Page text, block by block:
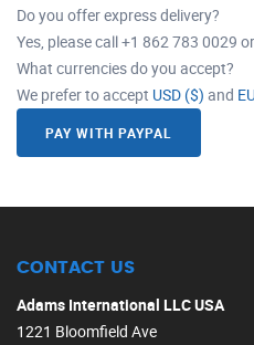
Do you offer express delivery?
Yes, please call +1 862 783 0029
What currencies do you accept?
We prefer to accept USD ($) and
PAY WITH PAYPAL
CONTACT US
Adams International LLC USA
1221 Bloomfield Ave